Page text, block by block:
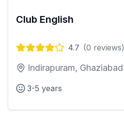
Club English
4.7 (0 reviews)
Indirapuram, Ghaziabad
3-5 years